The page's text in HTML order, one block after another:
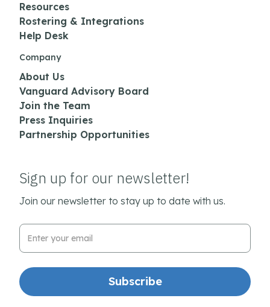
Resources
Rostering & Integrations
Help Desk
Company
About Us
Vanguard Advisory Board
Join the Team
Press Inquiries
Partnership Opportunities
Sign up for our newsletter!
Join our newsletter to stay up to date with us.
Email Address